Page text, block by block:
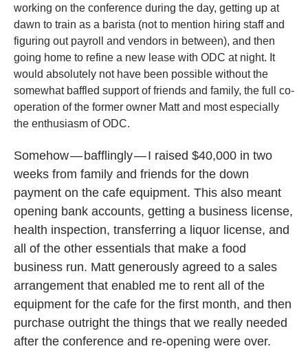
working on the conference during the day, getting up at
dawn to train as a barista (not to mention hiring staff and
figuring out payroll and vendors in between), and then
going home to refine a new lease with ODC at night. It
would absolutely not have been possible without the
somewhat baffled support of friends and family, the full co-
operation of the former owner Matt and most especially
the enthusiasm of ODC.
Somehow — bafflingly — I raised $40,000 in two
weeks from family and friends for the down
payment on the cafe equipment. This also meant
opening bank accounts, getting a business license,
health inspection, transferring a liquor license, and
all of the other essentials that make a food
business run. Matt generously agreed to a sales
arrangement that enabled me to rent all of the
equipment for the cafe for the first month, and then
purchase outright the things that we really needed
after the conference and re-opening were over.